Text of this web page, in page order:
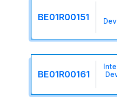
BE01R00151
BE01R00161